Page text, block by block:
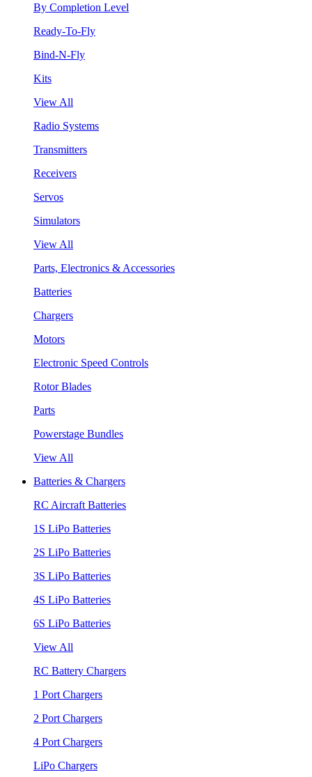
By Completion Level
Ready-To-Fly
Bind-N-Fly
Kits
View All
Radio Systems
Transmitters
Receivers
Servos
Simulators
View All
Parts, Electronics & Accessories
Batteries
Chargers
Motors
Electronic Speed Controls
Rotor Blades
Parts
Powerstage Bundles
View All
Batteries & Chargers
RC Aircraft Batteries
1S LiPo Batteries
2S LiPo Batteries
3S LiPo Batteries
4S LiPo Batteries
6S LiPo Batteries
View All
RC Battery Chargers
1 Port Chargers
2 Port Chargers
4 Port Chargers
LiPo Chargers